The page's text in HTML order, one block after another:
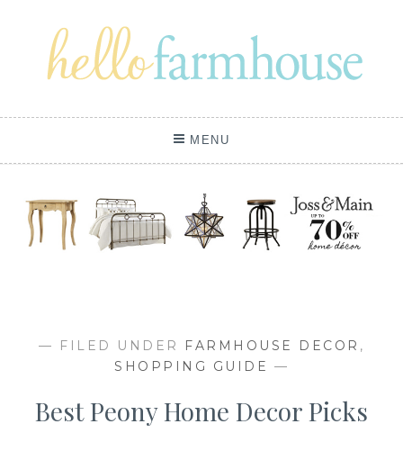
MENU
— FILED UNDER FARMHOUSE DECOR ,
SHOPPING GUIDE —
Best Peony Home Decor Picks